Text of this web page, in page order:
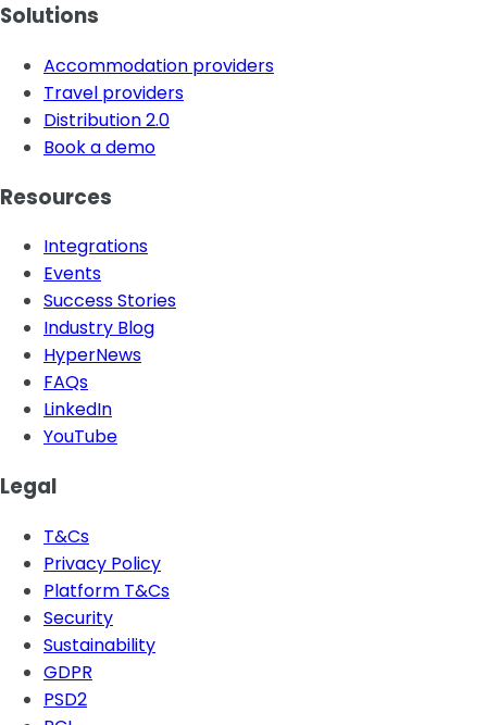
Solutions
Accommodation providers
Travel providers
Distribution 2.0
Book a demo
Resources
Integrations
Events
Success Stories
Industry Blog
HyperNews
FAQs
LinkedIn
YouTube
Legal
T&Cs
Privacy Policy
Platform T&Cs
Security
Sustainability
GDPR
PSD2